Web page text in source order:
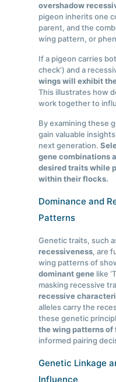
overshadow
pigeon inherits one
parent, and the
wing pattern, or
If a pigeon carries
check’) and a
wings will exhibit
This illustrates how
work together to
By examining these
gain valuable
next generation.
gene combinations
desired traits while
within their flocks.
Dominance and
Patterns
Genetic traits, such
recessiveness, are
wing patterns of
dominant gene like
masking recessive
recessive
alleles carry the
these genetic
the wing patterns
informed pairing
Genetic Linkage
Influence